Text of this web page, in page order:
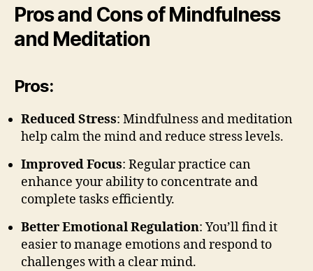
Pros and Cons of Mindfulness
and Meditation
Pros:
Reduced Stress: Mindfulness and meditation
help calm the mind and reduce stress levels.
Improved Focus: Regular practice can
enhance your ability to concentrate and
complete tasks efficiently.
Better Emotional Regulation: You’ll find it
easier to manage emotions and respond to
challenges with a clear mind.